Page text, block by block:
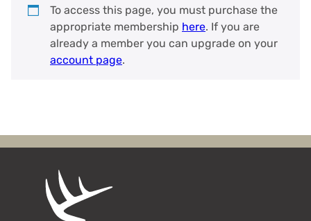
To access this page, you must purchase the
appropriate membership here. If you are
already a member you can upgrade on your
account page.